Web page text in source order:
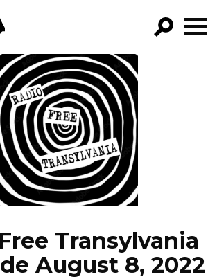
FILTER BY:
PROGRAMS
EPISODES
NEWS
Transylvania
August 8, 2022